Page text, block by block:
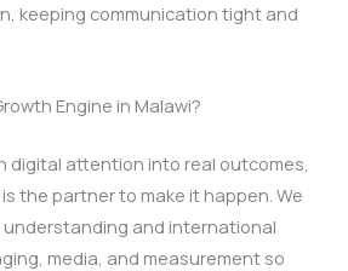
keeping communication tight and
Engine in Malawi?
digital attention into real outcomes,
the partner to make it happen. We
understanding and international
media, and measurement so